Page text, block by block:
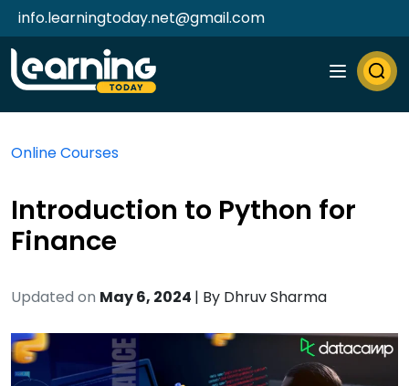
info.learningtoday.net@gmail.com
Online Courses
Introduction to Python for
Finance
Updated on May 6, 2024 | By Dhruv Sharma